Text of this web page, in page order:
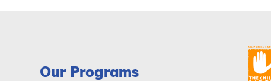
Our Programs